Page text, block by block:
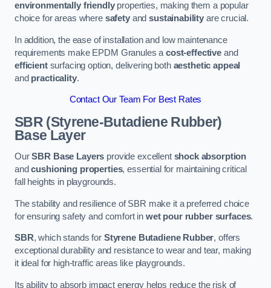
environmentally friendlyproperties, making them a popular
choice for areas where safetyandsustainability are crucial.
In addition, the ease of installation and low maintenance
requirements make EPDM Granules acost-effective and
efficientsurfacing option, delivering both aesthetic appeal
and practicality.
Contact Our Team For Best Rates
SBR (Styrene-Butadiene Rubber)
Base Layer
OurSBR Base Layers provide excellent shock absorption
andcushioning properties, essential for maintaining critical
fall heights in playgrounds.
The stability and resilience of SBR make it a preferred choice
for ensuring safety and comfort in wet pour rubber surfaces.
SBR, which stands for Styrene Butadiene Rubber, offers
exceptional durability and resistance to wear and tear, making
it ideal for high-traffic areas like playgrounds.
Its ability to absorb impact energy helps reduce the risk of